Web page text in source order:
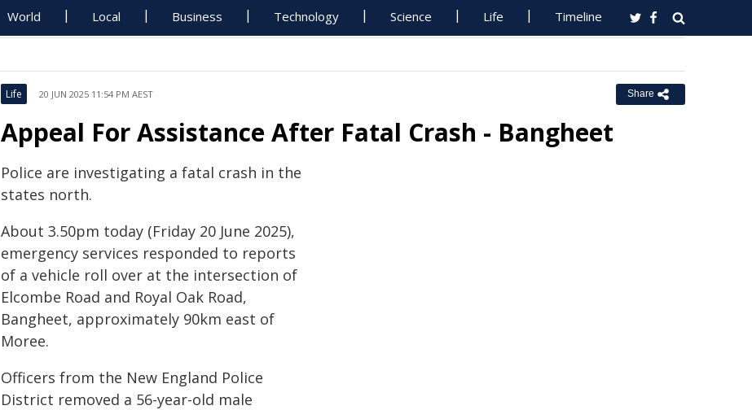
World Local Business Technology Science Life Timeline
Life 20 JUN 2025 11:54 PM AEST Share
Appeal For Assistance After Fatal Crash - Bangheet
Police are investigating a fatal crash in the
states north.
About 3.50pm today (Friday 20 June 2025),
emergency services responded to reports
of a vehicle roll over at the intersection of
Elcombe Road and Royal Oak Road,
Bangheet, approximately 90km east of
Moree.
Officers from the New England Police
District removed a 56-year-old male